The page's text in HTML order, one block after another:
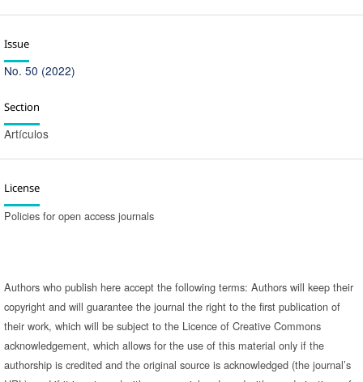
Issue
No. 50 (2022)
Section
Artículos
License
Policies for open access journals
Authors who publish here accept the following terms: Authors will keep their
copyright and will guarantee the journal the right to the first publication of
their work, which will be subject to the Licence of Creative Commons
acknowledgement, which allows for the use of this material only if the
authorship is credited and the original source is acknowledged (the journal’s